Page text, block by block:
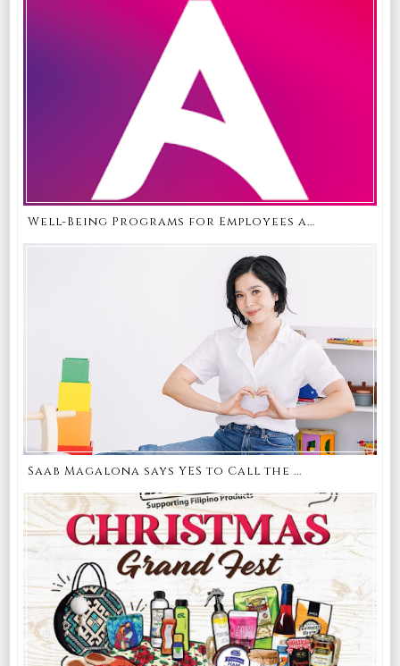
Well-Being Programs for Employees a...
Saab Magalona says YES to Call the ...